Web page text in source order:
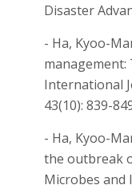
Disaster
- Ha, Kyoo-
management:
International
43(10): 839-
- Ha, Kyoo-
the outbreak
Microbes and